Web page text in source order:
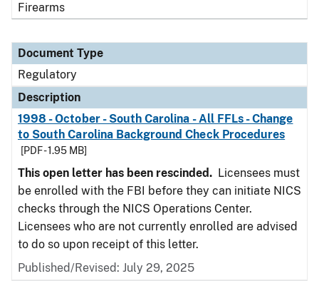
Firearms
Document Type
Regulatory
Description
1998 - October - South Carolina - All FFLs - Change
to South Carolina Background Check Procedures
[PDF - 1.95 MB]
This open letter has been rescinded. Licensees must
be enrolled with the FBI before they can initiate NICS
checks through the NICS Operations Center.
Licensees who are not currently enrolled are advised
to do so upon receipt of this letter.
Published/Revised: July 29, 2025